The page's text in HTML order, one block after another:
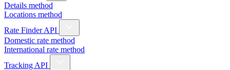
Details method
Locations method
Rate Finder API
Domestic rate method
International rate method
Tracking API